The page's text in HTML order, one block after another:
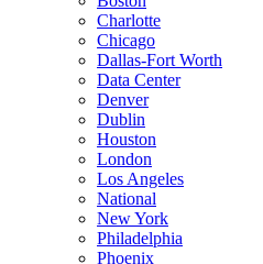
Charlotte
Chicago
Dallas-Fort Worth
Data Center
Denver
Dublin
Houston
London
Los Angeles
National
New York
Philadelphia
Phoenix